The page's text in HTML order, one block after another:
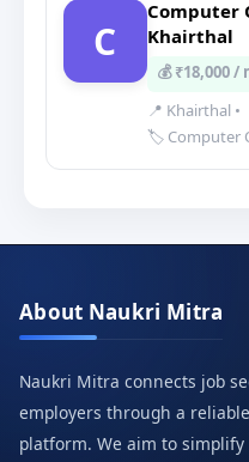
C
Computer
Khairthal
💰 ₹18,000
📍 Khairthal •
🏷️ Computer
About Naukri Mitra
Naukri Mitra connects job
employers through a
platform. We aim to